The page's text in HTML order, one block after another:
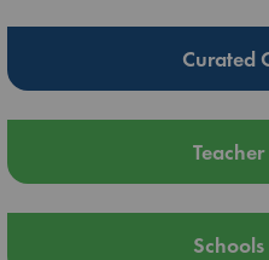
Curated